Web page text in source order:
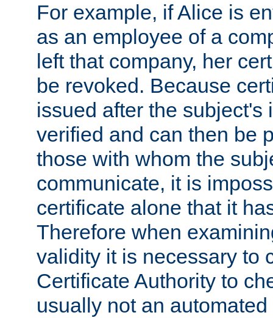
For example, if Alice is
as an employee of a
left that company, her
be revoked. Because
issued after the subject's
verified and can then be
those with whom the
communicate, it is
certificate alone that it
Therefore when
validity it is necessary to
Certificate Authority to
usually not an